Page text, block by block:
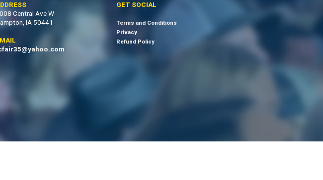
Central Ave W
IA 50441
GET SOCIAL
Terms and Conditions
Privacy
Refund Policy